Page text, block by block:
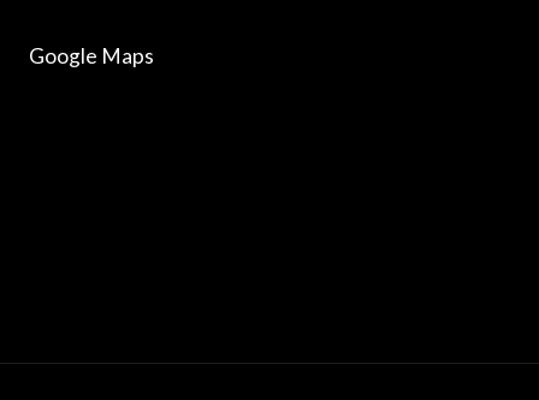
Google Maps